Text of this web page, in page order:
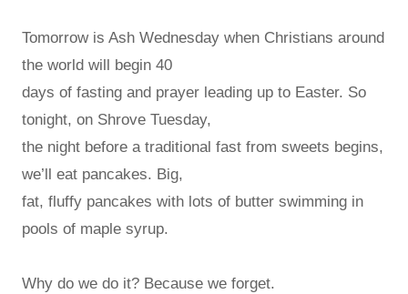
Tomorrow is Ash Wednesday when Christians around
the world will begin 40
days of fasting and prayer leading up to Easter. So
tonight, on Shrove Tuesday,
the night before a traditional fast from sweets begins,
we’ll eat pancakes. Big,
fat, fluffy pancakes with lots of butter swimming in
pools of maple syrup.
Why do we do it? Because we forget.